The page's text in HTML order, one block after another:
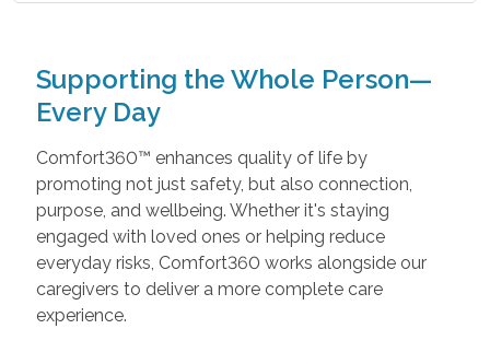
Supporting the Whole Person—
Every Day
Comfort360™ enhances quality of life by
promoting not just safety, but also connection,
purpose, and wellbeing. Whether it's staying
engaged with loved ones or helping reduce
everyday risks, Comfort360 works alongside our
caregivers to deliver a more complete care
experience.